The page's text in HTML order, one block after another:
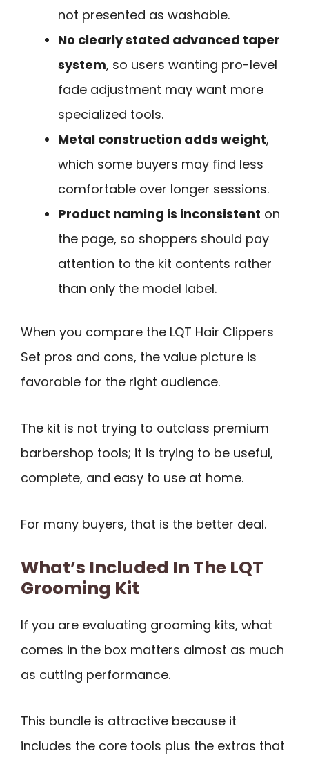
not presented as washable.
No clearly stated advanced taper
system, so users wanting pro-level
fade adjustment may want more
specialized tools.
Metal construction adds weight,
which some buyers may find less
comfortable over longer sessions.
Product naming is inconsistent on
the page, so shoppers should pay
attention to the kit contents rather
than only the model label.
When you compare the LQT Hair Clippers
Set pros and cons, the value picture is
favorable for the right audience.
The kit is not trying to outclass premium
barbershop tools; it is trying to be useful,
complete, and easy to use at home.
For many buyers, that is the better deal.
What’s Included In The LQT
Grooming Kit
If you are evaluating grooming kits, what
comes in the box matters almost as much
as cutting performance.
This bundle is attractive because it
includes the core tools plus the extras that